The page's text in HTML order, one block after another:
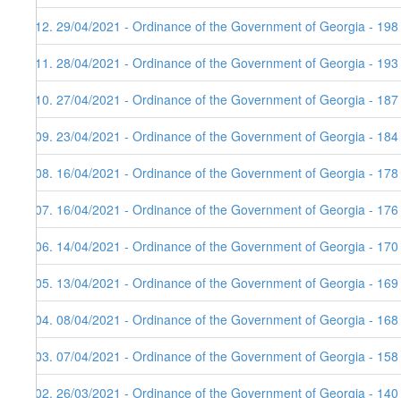
112. 29/04/2021 - Ordinance of the Government of Georgia -
111. 28/04/2021 - Ordinance of the Government of Georgia -
110. 27/04/2021 - Ordinance of the Government of Georgia -
109. 23/04/2021 - Ordinance of the Government of Georgia -
108. 16/04/2021 - Ordinance of the Government of Georgia -
107. 16/04/2021 - Ordinance of the Government of Georgia -
106. 14/04/2021 - Ordinance of the Government of Georgia -
105. 13/04/2021 - Ordinance of the Government of Georgia -
104. 08/04/2021 - Ordinance of the Government of Georgia -
103. 07/04/2021 - Ordinance of the Government of Georgia -
102. 26/03/2021 - Ordinance of the Government of Georgia -